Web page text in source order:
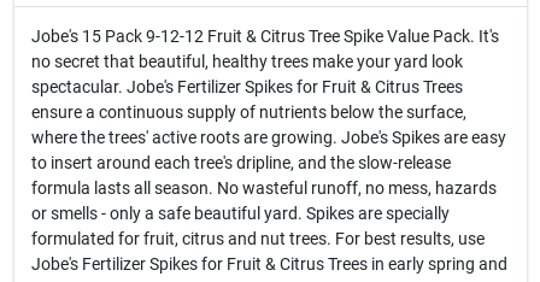
Jobe's 15 Pack 9-12-12 Fruit & Citrus Tree Spike Value Pack. It's
no secret that beautiful, healthy trees make your yard look
spectacular. Jobe's Fertilizer Spikes for Fruit & Citrus Trees
ensure a continuous supply of nutrients below the surface,
where the trees' active roots are growing. Jobe's Spikes are easy
to insert around each tree's dripline, and the slow-release
formula lasts all season. No wasteful runoff, no mess, hazards
or smells - only a safe beautiful yard. Spikes are specially
formulated for fruit, citrus and nut trees. For best results, use
Jobe's Fertilizer Spikes for Fruit & Citrus Trees in early spring and